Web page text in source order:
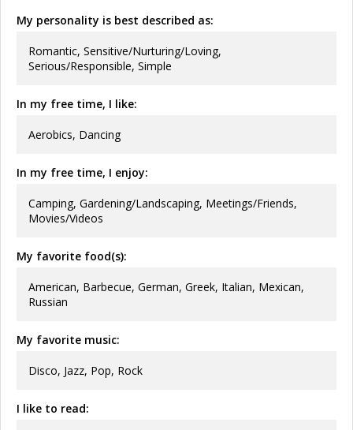
My personality is best described as:
Romantic, Sensitive/Nurturing/Loving,
Serious/Responsible, Simple
In my free time, I like:
Aerobics, Dancing
In my free time, I enjoy:
Camping, Gardening/Landscaping, Meetings/Friends,
Movies/Videos
My favorite food(s):
American, Barbecue, German, Greek, Italian, Mexican,
Russian
My favorite music:
Disco, Jazz, Pop, Rock
I like to read: